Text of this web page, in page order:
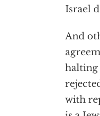
Israel
And
halting
with